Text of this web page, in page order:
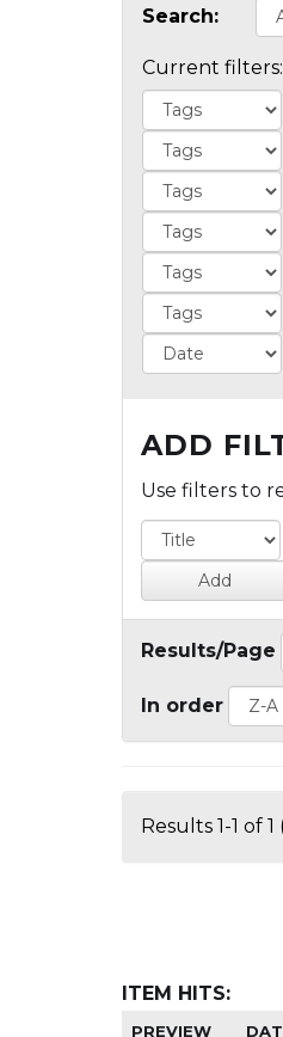
Search:
Current filters:
ADD
Use filters to
Results/Page
In order
Results 1-1 of
ITEM HITS:
PREVIEW